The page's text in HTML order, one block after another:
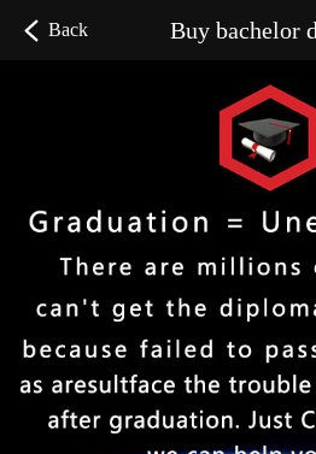
Back Buy bachelor